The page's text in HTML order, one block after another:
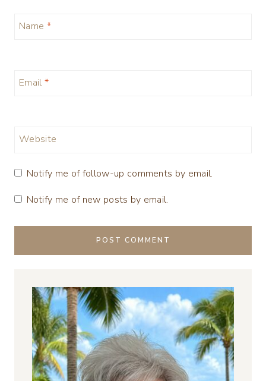
Name *
Email *
Website
Notify me of follow-up comments by email.
Notify me of new posts by email.